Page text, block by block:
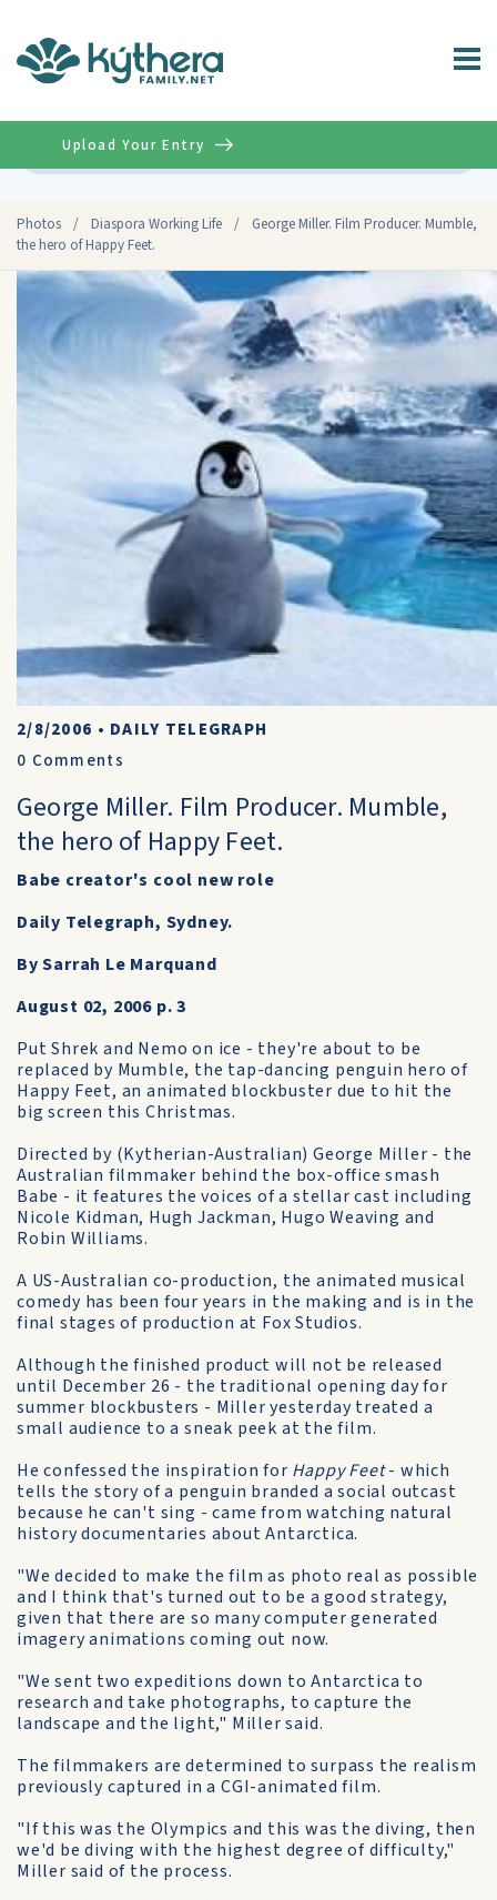
Photos / Diaspora Working Life /
George Miller. Film Producer. Mumble,
the hero of Happy Feet.
Upload Your Entry
2/8/2006 • DAILY TELEGRAPH
0 Comments
George Miller. Film Producer. Mumble,
the hero of Happy Feet.
Babe creator's cool new role
Daily Telegraph, Sydney.
By Sarrah Le Marquand
August 02, 2006 p. 3
Put Shrek and Nemo on ice - they're about to be
replaced by Mumble, the tap-dancing penguin hero of
Happy Feet, an animated blockbuster due to hit the
big screen this Christmas.
Directed by (Kytherian-Australian) George Miller - the
Australian filmmaker behind the box-office smash
Babe - it features the voices of a stellar cast including
Nicole Kidman, Hugh Jackman, Hugo Weaving and
Robin Williams.
A US-Australian co-production, the animated musical
comedy has been four years in the making and is in the
final stages of production at Fox Studios.
Although the finished product will not be released
until December 26 - the traditional opening day for
summer blockbusters - Miller yesterday treated a
small audience to a sneak peek at the film.
He confessed the inspiration for Happy Feet- which
tells the story of a penguin branded a social outcast
because he can't sing - came from watching natural
history documentaries about Antarctica.
"We decided to make the film as photo real as possible
and I think that's turned out to be a good strategy,
given that there are so many computer generated
imagery animations coming out now.
"We sent two expeditions down to Antarctica to
research and take photographs, to capture the
landscape and the light," Miller said.
The filmmakers are determined to surpass the realism
previously captured in a CGI-animated film.
"If this was the Olympics and this was the diving, then
we'd be diving with the highest degree of difficulty,"
Miller said of the process.